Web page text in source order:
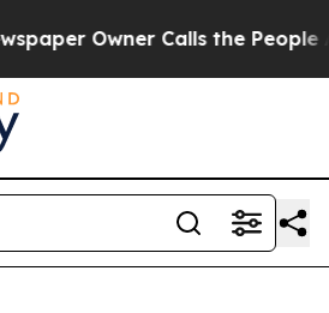
Calls the People